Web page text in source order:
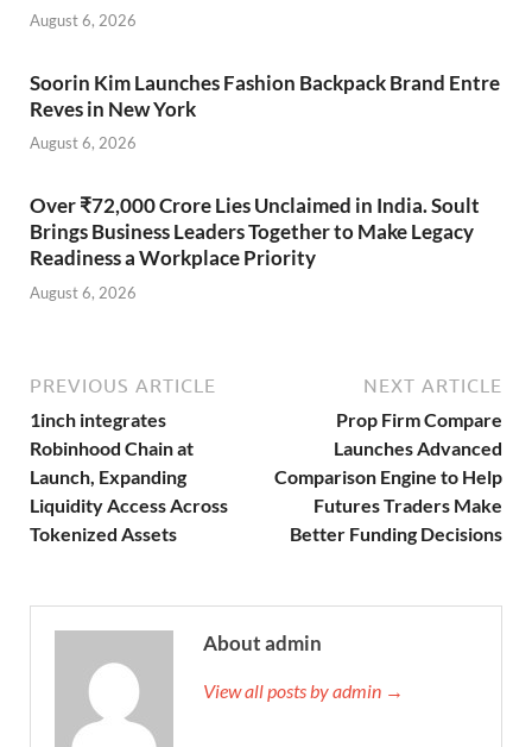
August 6, 2026
Soorin Kim Launches Fashion Backpack Brand Entre
Reves in New York
August 6, 2026
Over ₹72,000 Crore Lies Unclaimed in India. Soult
Brings Business Leaders Together to Make Legacy
Readiness a Workplace Priority
August 6, 2026
PREVIOUS ARTICLE
1inch integrates
Robinhood Chain at
Launch, Expanding
Liquidity Access Across
Tokenized Assets
NEXT ARTICLE
Prop Firm Compare
Launches Advanced
Comparison Engine to Help
Futures Traders Make
Better Funding Decisions
About admin
View all posts by admin →